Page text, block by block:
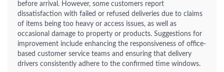
before arrival. However, some customers report
dissatisfaction with failed or refused deliveries due to claims
of items being too heavy or access issues, as well as
occasional damage to property or products. Suggestions for
improvement include enhancing the responsiveness of office-
based customer service teams and ensuring that delivery
drivers consistently adhere to the confirmed time windows.